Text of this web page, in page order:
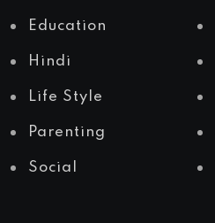
Education
Hindi
Life Style
Parenting
Social